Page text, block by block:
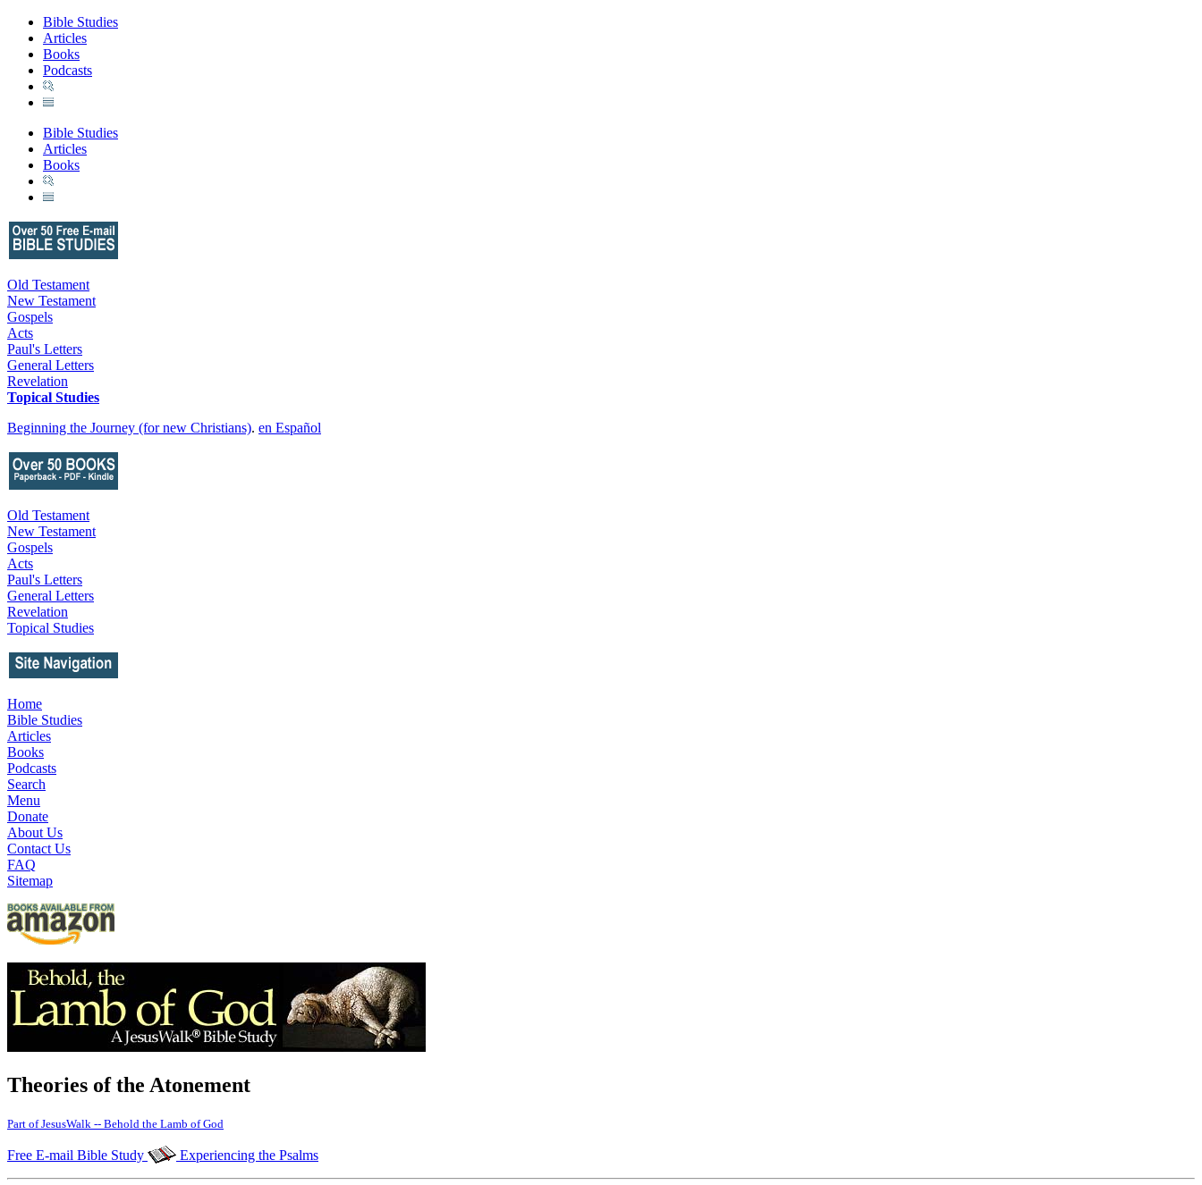
Bible Studies
Articles
Books
Podcasts
Bible Studies
Articles
Books
Old Testament
New Testament
Gospels
Acts
Paul's Letters
General Letters
Revelation
Topical Studies
Beginning the Journey (for new Christians). en Español
Old Testament
New Testament
Gospels
Acts
Paul's Letters
General Letters
Revelation
Topical Studies
Home
Bible Studies
Articles
Books
Podcasts
Search
Menu
Donate
About Us
Contact Us
FAQ
Sitemap
Theories of the Atonement
Part of JesusWalk -- Behold the Lamb of God
Free E-mail Bible Study Experiencing the Psalms